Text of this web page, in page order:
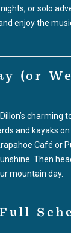
or solo
enjoy the
(or
charming
and kayaks on
Café or
Then
mountain day.